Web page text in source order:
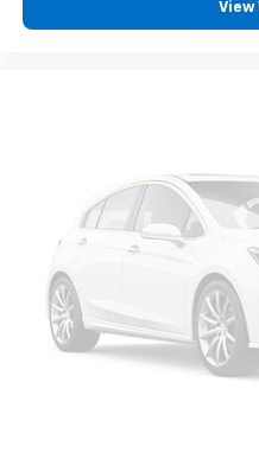
View